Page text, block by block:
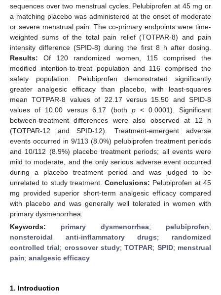
sequences over two menstrual cycles. Pelubiprofen at 45 mg or
a matching placebo was administered at the onset of moderate
or severe menstrual pain. The co-primary endpoints were time-
weighted sums of the total pain relief (TOTPAR-8) and pain
intensity difference (SPID-8) during the first 8 h after dosing.
Results: Of 120 randomized women, 115 comprised the
modified intention-to-treat population and 116 comprised the
safety population. Pelubiprofen demonstrated significantly
greater analgesic efficacy than placebo, with least-squares
mean TOTPAR-8 values of 22.17 versus 15.50 and SPID-8
values of 10.00 versus 6.17 (both p< 0.0001). Significant
between-treatment differences were also observed at 12 h
(TOTPAR-12 and SPID-12). Treatment-emergent adverse
events occurred in 9/113 (8.0%) pelubiprofen treatment periods
and 10/112 (8.9%) placebo treatment periods; all events were
mild to moderate, and the only serious adverse event occurred
during a placebo treatment period and was judged to be
unrelated to study treatment.Conclusions: Pelubiprofen at 45
mg provided superior short-term analgesic efficacy compared
with placebo and was generally well tolerated in women with
primary dysmenorrhea.
Keywords: primary dysmenorrhea; pelubiprofen;
nonsteroidal anti-inflammatory drugs; randomized
controlled trial; crossover study;TOTPAR; SPID; menstrual
pain; analgesic efficacy
1. Introduction